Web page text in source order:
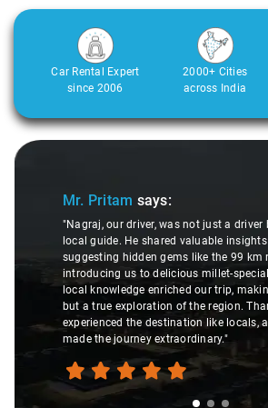
Car Rental Expert
since 2006
2000+ Cities
across India
Slide 1 of 3
Mr. Pritam says:
"Nagraj, our driver, was not just a
local guide. He shared valuable
suggesting hidden gems like the 99 km
introducing us to delicious millet-
local knowledge enriched our trip,
but a true exploration of the region.
experienced the destination like locals,
made the journey extraordinary."